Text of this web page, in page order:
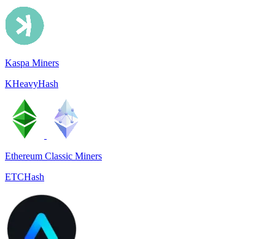
Kaspa Miners
KHeavyHash
Ethereum Classic Miners
ETCHash